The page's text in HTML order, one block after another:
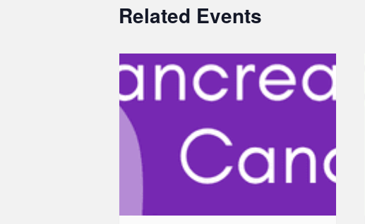
Related Events